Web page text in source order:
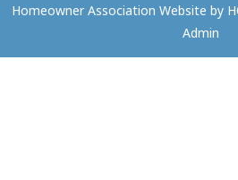
Homeowner Association Website by
Admin